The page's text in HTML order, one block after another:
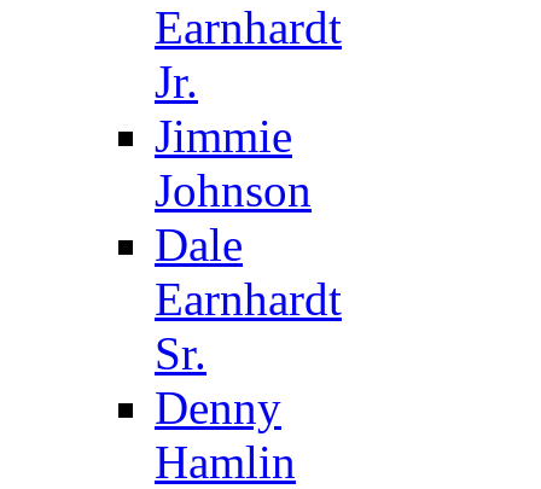
Earnhardt
Jr.
Jimmie
Johnson
Dale
Earnhardt
Sr.
Denny
Hamlin